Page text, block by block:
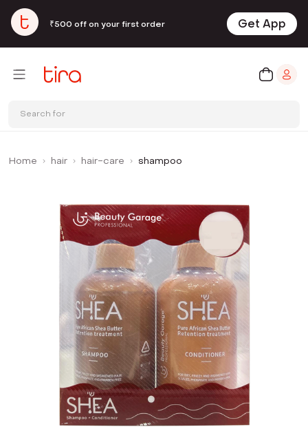
₹500 off on your first order Get App
Search for
Home hair hair-care shampoo